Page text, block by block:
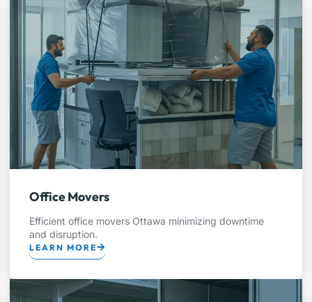
Office Movers
Efficient office movers Ottawa minimizing downtime
and disruption.
LEARN MORE